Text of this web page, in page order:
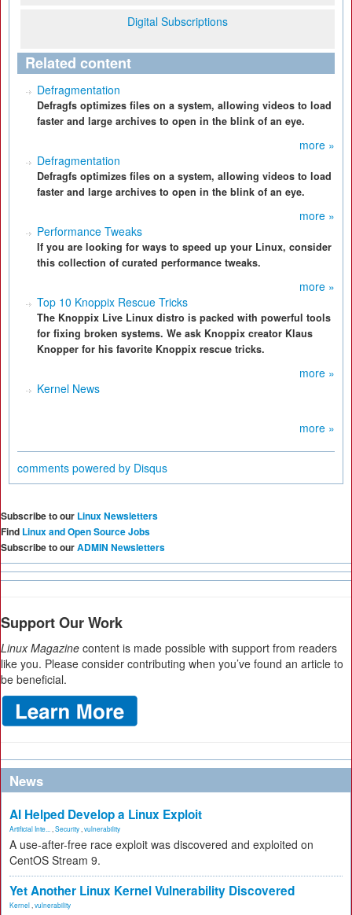
Digital Subscriptions
Related content
Defragmentation
Defragfs optimizes files on a system, allowing videos to load
faster and large archives to open in the blink of an eye.
more »
Defragmentation
Defragfs optimizes files on a system, allowing videos to load
faster and large archives to open in the blink of an eye.
more »
Performance Tweaks
If you are looking for ways to speed up your Linux, consider
this collection of curated performance tweaks.
more »
Top 10 Knoppix Rescue Tricks
The Knoppix Live Linux distro is packed with powerful tools
for fixing broken systems. We ask Knoppix creator Klaus
Knopper for his favorite Knoppix rescue tricks.
more »
Kernel News
more »
comments powered by Disqus
Subscribe to our Linux Newsletters
Find Linux and Open Source Jobs
Subscribe to ourADMIN Newsletters
Support Our Work
Linux Magazine content is made possible with support from readers
like you. Please consider contributing when you’ve found an article to
be beneficial.
News
AI Helped Develop a Linux Exploit
Artificial Inte... Security vulnerability
A use-after-free race exploit was discovered and exploited on
CentOS Stream 9.
Yet Another Linux Kernel Vulnerability Discovered
Kernel vulnerability